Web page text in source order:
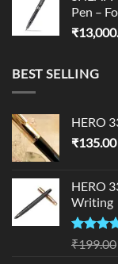
Pen –
₹
BEST SELLING
HERO
₹135.00
HERO
Writing
Rated
₹199.00